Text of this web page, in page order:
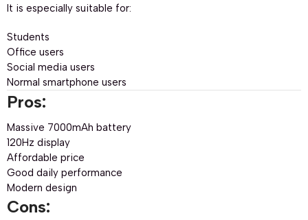
It is especially suitable for:
Students
Office users
Social media users
Normal smartphone users
Pros:
Massive 7000mAh battery
120Hz display
Affordable price
Good daily performance
Modern design
Cons: